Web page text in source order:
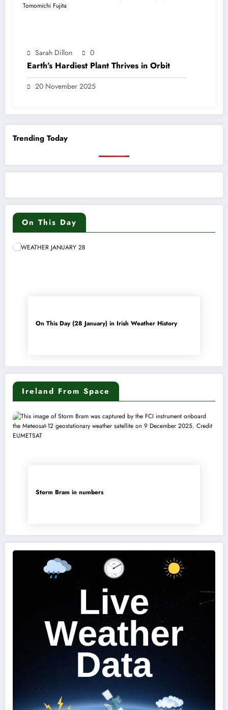
Sarah Dillon 0
Earth’s Hardiest Plant Thrives in Orbit
20 November 2025
Trending Today
On This Day
On This Day (28 January) in Irish Weather History
Ireland From Space
Storm Bram in numbers